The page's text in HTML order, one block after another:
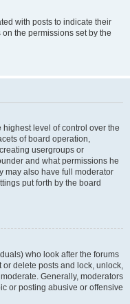
with posts to indicate their
the permissions set by the
level of control over the
of board operation,
usergroups or
and what permissions he
may also have full moderator
put forth by the board
who look after the forums
or delete posts and lock, unlock,
Generally, moderators
or posting abusive or offensive